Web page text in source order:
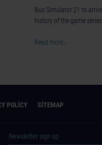
Bus Simulator 21 to
history of the game
Read more ›
POLICY SITEMAP
Newsletter sign up